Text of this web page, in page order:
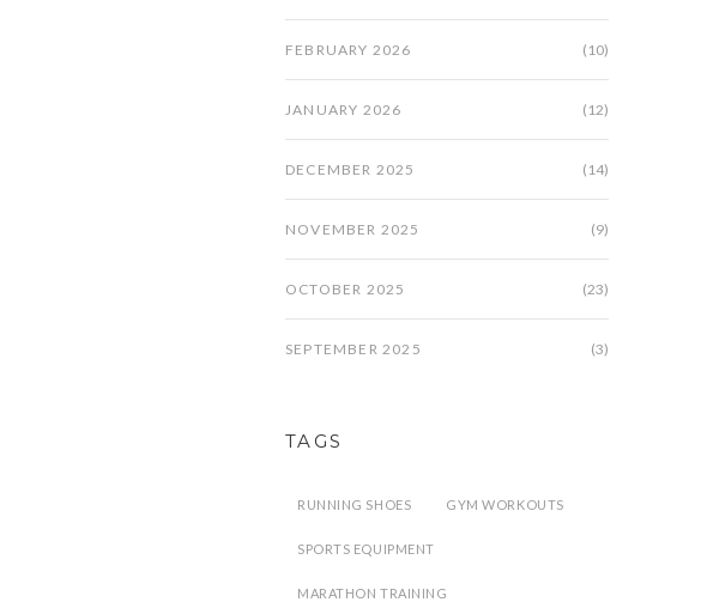
FEBRUARY 2026 (10)
JANUARY 2026 (12)
DECEMBER 2025 (14)
NOVEMBER 2025 (9)
OCTOBER 2025 (23)
SEPTEMBER 2025 (3)
TAGS
RUNNING SHOES GYM WORKOUTS
SPORTS EQUIPMENT
MARATHON TRAINING